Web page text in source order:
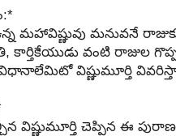
మహావిష్ణువు మనువనే
కార్తికేయుడు వంటి రాజుల
విష్ణుమూర్తి
విష్ణుమూర్తి చెప్పిన ఈ